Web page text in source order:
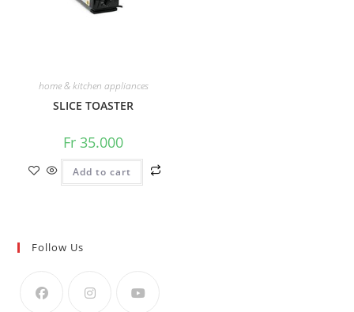
home & kitchen appliances
SLICE TOASTER
Fr 35.000
Add to cart
Follow Us